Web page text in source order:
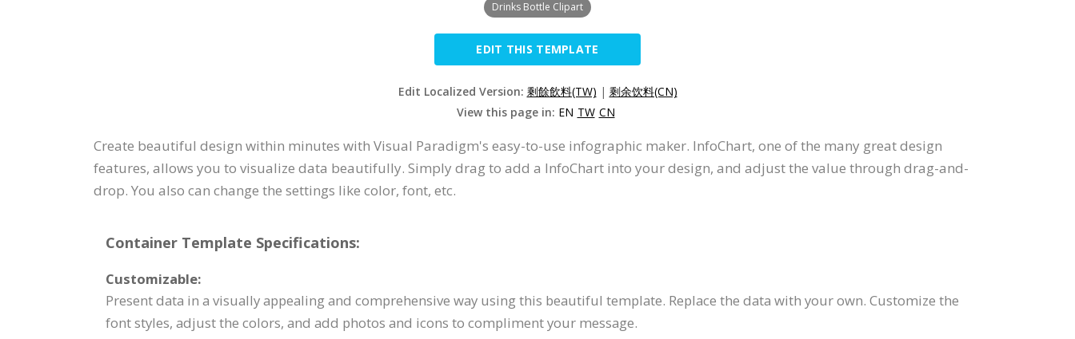
Drinks Bottle Clipart
EDIT THIS TEMPLATE
Edit Localized Version: 剩餘飲料(TW) | 剩余饮料(CN)
View this page in: EN TW CN
Create beautiful design within minutes with Visual Paradigm's easy-to-use infographic maker. InfoChart, one of the many great design
features, allows you to visualize data beautifully. Simply drag to add a InfoChart into your design, and adjust the value through drag-and-
drop. You also can change the settings like color, font, etc.
Container Template Specifications:
Customizable:
Present data in a visually appealing and comprehensive way using this beautiful template. Replace the data with your own. Customize the
font styles, adjust the colors, and add photos and icons to compliment your message.